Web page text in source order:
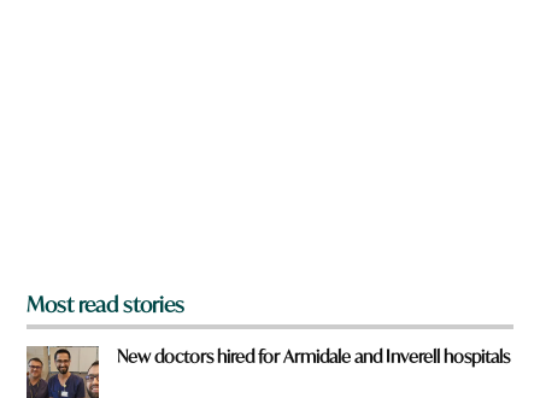
Most read stories
New doctors hired for Armidale and Inverell hospitals